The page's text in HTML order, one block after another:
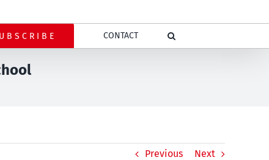
CONTACT
Previous Next